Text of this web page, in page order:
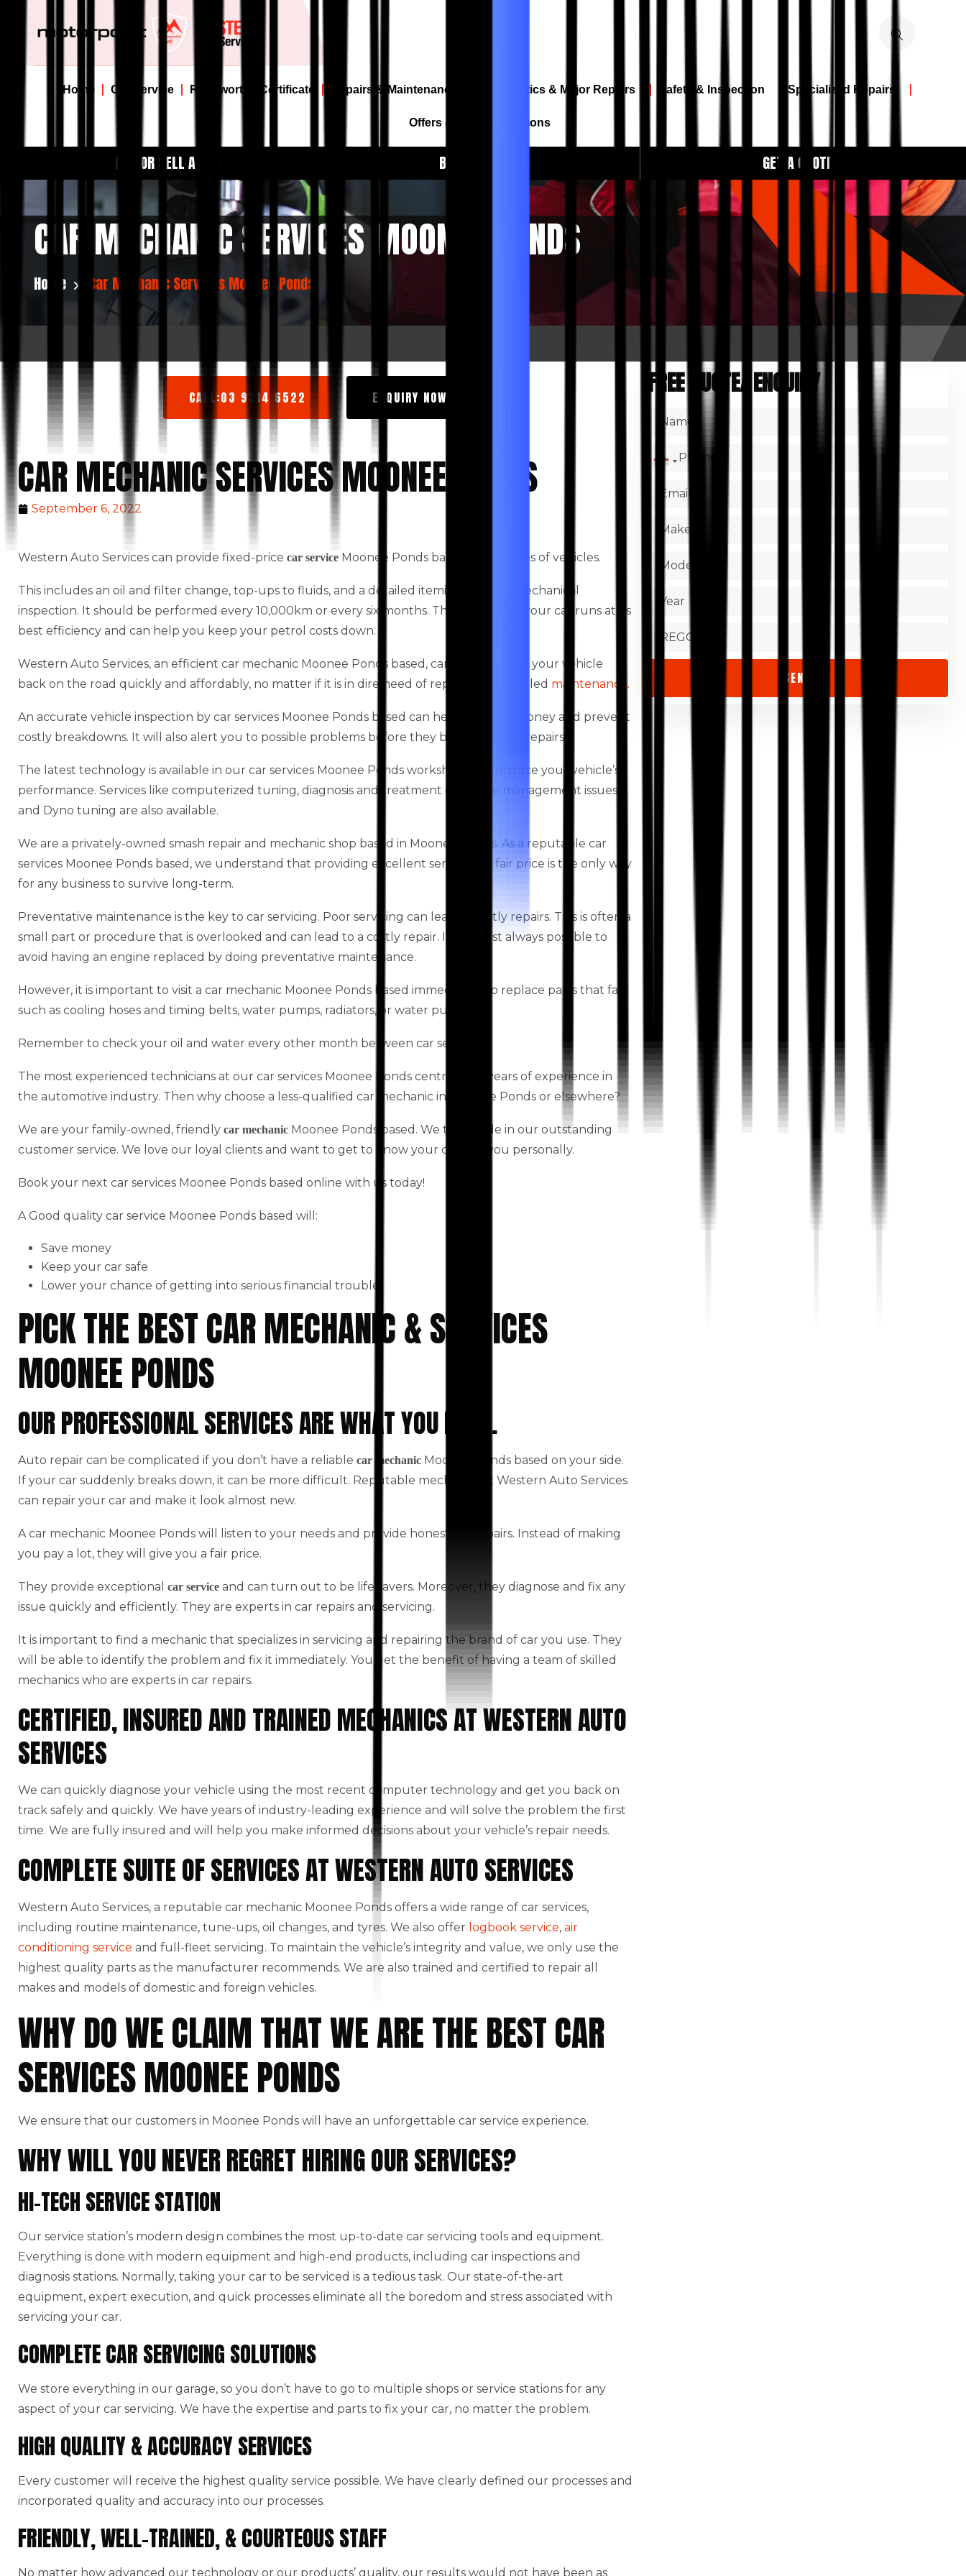
Home Car Service Roadworthy Certificate Repairs & Maintenance Diagnostics & Major Repairs Safety & Inspection Specialized Repairs
Offers & Payment Options
BUY OR SELL A CAR BOOK A SERVICE GET A QUOTE
CAR MECHANIC SERVICES MOONEE PONDS
Home Car Mechanic Services Moonee Ponds
CALL:03 9314 6522 ENQUIRY NOW
CAR MECHANIC SERVICES MOONEE PONDS
September 6, 2022
Western Auto Services can provide fixed-price car service Moonee Ponds based for all types of vehicles.
This includes an oil and filter change, top-ups to fluids, and a detailed itemised vehicle mechanical
inspection. It should be performed every 10,000km or every six months. This will ensure your car runs at its
best efficiency and can help you keep your petrol costs down.
Western Auto Services, an efficient car mechanic Moonee Ponds based, can help you get your vehicle
back on the road quickly and affordably, no matter if it is in dire need of repairs or scheduled maintenance.
An accurate vehicle inspection by car services Moonee Ponds based can help you save money and prevent
costly breakdowns. It will also alert you to possible problems before they become major repairs.
The latest technology is available in our car services Moonee Ponds workshops to enhance your vehicle’s
performance. Services like computerized tuning, diagnosis and treatment of engine management issues,
and Dyno tuning are also available.
We are a privately-owned smash repair and mechanic shop based in Moonee Ponds. As a reputable car
services Moonee Ponds based, we understand that providing excellent service at a fair price is the only way
for any business to survive long-term.
Preventative maintenance is the key to car servicing. Poor servicing can lead to costly repairs. This is often a
small part or procedure that is overlooked and can lead to a costly repair. It is almost always possible to
avoid having an engine replaced by doing preventative maintenance.
However, it is important to visit a car mechanic Moonee Ponds based immediately to replace parts that fail,
such as cooling hoses and timing belts, water pumps, radiators, or water pumps.
Remember to check your oil and water every other month between car services.
The most experienced technicians at our car services Moonee Ponds centre have years of experience in
the automotive industry. Then why choose a less-qualified car mechanic in Moonee Ponds or elsewhere?
We are your family-owned, friendly car mechanic Moonee Ponds based. We take pride in our outstanding
customer service. We love our loyal clients and want to get to know your car and you personally.
Book your next car services Moonee Ponds based online with us today!
A Good quality car service Moonee Ponds based will:
Save money
Keep your car safe
Lower your chance of getting into serious financial trouble.
PICK THE BEST CAR MECHANIC & SERVICES
MOONEE PONDS
OUR PROFESSIONAL SERVICES ARE WHAT YOU NEED.
Auto repair can be complicated if you don’t have a reliable car mechanic Moonee Ponds based on your side.
If your car suddenly breaks down, it can be more difficult. Reputable mechanics at Western Auto Services
can repair your car and make it look almost new.
A car mechanic Moonee Ponds will listen to your needs and provide honest car repairs. Instead of making
you pay a lot, they will give you a fair price.
They provide exceptional car service and can turn out to be life savers. Moreover, they diagnose and fix any
issue quickly and efficiently. They are experts in car repairs and servicing.
It is important to find a mechanic that specializes in servicing and repairing the brand of car you use. They
will be able to identify the problem and fix it immediately. You get the benefit of having a team of skilled
mechanics who are experts in car repairs.
CERTIFIED, INSURED AND TRAINED MECHANICS AT WESTERN AUTO
SERVICES
We can quickly diagnose your vehicle using the most recent computer technology and get you back on
track safely and quickly. We have years of industry-leading experience and will solve the problem the first
time. We are fully insured and will help you make informed decisions about your vehicle’s repair needs.
COMPLETE SUITE OF SERVICES AT WESTERN AUTO SERVICES
Western Auto Services, a reputable car mechanic Moonee Ponds offers a wide range of car services,
including routine maintenance, tune-ups, oil changes, and tyres. We also offer logbook service, air
conditioning service and full-fleet servicing. To maintain the vehicle’s integrity and value, we only use the
highest quality parts as the manufacturer recommends. We are also trained and certified to repair all
makes and models of domestic and foreign vehicles.
WHY DO WE CLAIM THAT WE ARE THE BEST CAR
SERVICES MOONEE PONDS
We ensure that our customers in Moonee Ponds will have an unforgettable car service experience.
WHY WILL YOU NEVER REGRET HIRING OUR SERVICES?
HI-TECH SERVICE STATION
Our service station’s modern design combines the most up-to-date car servicing tools and equipment.
Everything is done with modern equipment and high-end products, including car inspections and
diagnosis stations. Normally, taking your car to be serviced is a tedious task. Our state-of-the-art
equipment, expert execution, and quick processes eliminate all the boredom and stress associated with
servicing your car.
COMPLETE CAR SERVICING SOLUTIONS
We store everything in our garage, so you don’t have to go to multiple shops or service stations for any
aspect of your car servicing. We have the expertise and parts to fix your car, no matter the problem.
HIGH QUALITY & ACCURACY SERVICES
Every customer will receive the highest quality service possible. We have clearly defined our processes and
incorporated quality and accuracy into our processes.
FRIENDLY, WELL-TRAINED, & COURTEOUS STAFF
No matter how advanced our technology or our products’ quality, our results would not have been as
FREE QUOTE/ ENQUIRY